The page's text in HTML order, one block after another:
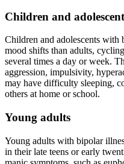
Children and
Children and adolescents with
mood shifts than adults,
several times a day or week.
aggression, impulsivity,
may have difficulty sleeping,
others at home or school.
Young adults
Young adults with bipolar
in their late teens or early